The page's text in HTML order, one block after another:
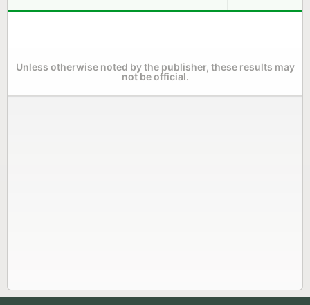
Unless otherwise noted by the publisher, these results may
not be official.